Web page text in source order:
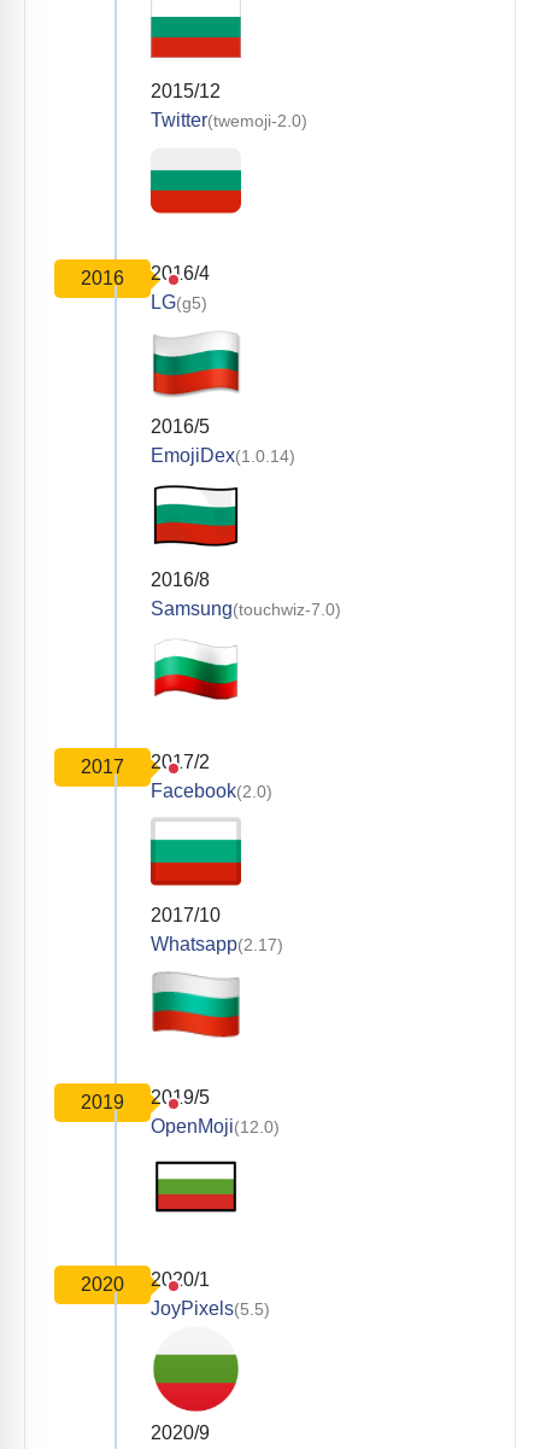
2015/12
Twitter(twemoji-2.0)
2016
2016/4
LG(g5)
2016/5
EmojiDex(1.0.14)
2016/8
Samsung(touchwiz-7.0)
2017
2017/2
Facebook(2.0)
2017/10
Whatsapp(2.17)
2019
2019/5
OpenMoji(12.0)
2020
2020/1
JoyPixels(5.5)
2020/9